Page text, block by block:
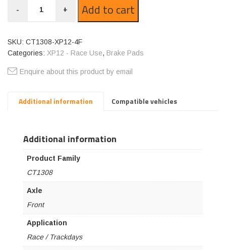
XP12
- + Add to cart
SKU: CT1308-XP12-4F
Categories: XP12 - Race Use, Brake Pads
Enquire about this product by email
Additional information Compatible vehicles
Additional information
Product Family
CT1308
Axle
Front
Application
Race / Trackdays